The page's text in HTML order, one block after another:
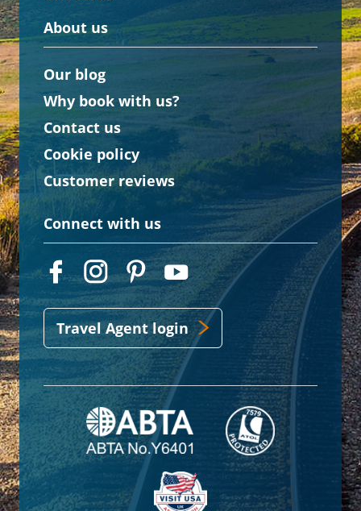
About us
Our blog
Why book with us?
Contact us
Cookie policy
Customer reviews
Connect with us
Travel Agent login